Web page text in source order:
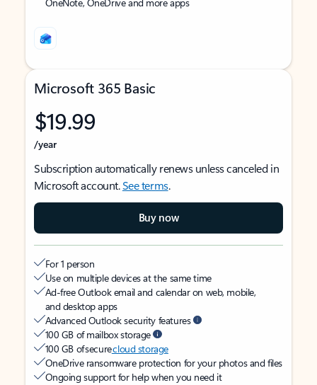
Microsoft 365 Basic
$19.99
/year
Subscription automatically renews unless canceled in
Microsoft account.See terms.
Buy now
For 1 person
Use on multiple devices at the same time
Ad-free Outlook email and calendar on web, mobile,
and desktop apps
Advanced Outlook security features
100 GB of mailbox storage
100 GB of securecloud storage
OneDrive ransomware protection for your photos and files
Ongoing support for help when you need it